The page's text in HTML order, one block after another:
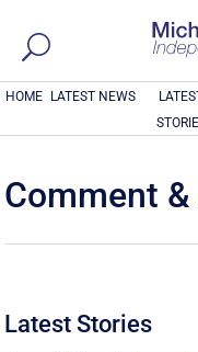
HOME LATEST NEWS
Comment
Latest Stories